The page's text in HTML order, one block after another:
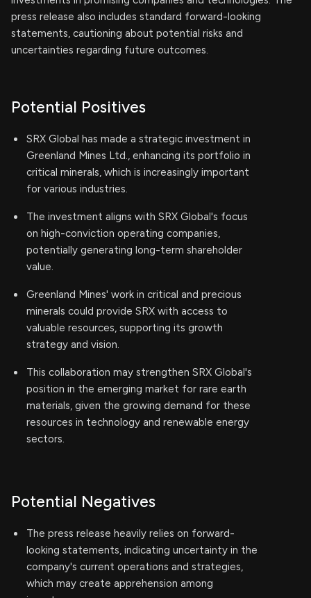
press release also includes standard forward-looking
statements, cautioning about potential risks and
uncertainties regarding future outcomes.
Potential Positives
SRX Global has made a strategic investment in
Greenland Mines Ltd., enhancing its portfolio in
critical minerals, which is increasingly important
for various industries.
The investment aligns with SRX Global's focus
on high-conviction operating companies,
potentially generating long-term shareholder
value.
Greenland Mines' work in critical and precious
minerals could provide SRX with access to
valuable resources, supporting its growth
strategy and vision.
This collaboration may strengthen SRX Global's
position in the emerging market for rare earth
materials, given the growing demand for these
resources in technology and renewable energy
sectors.
Potential Negatives
The press release heavily relies on forward-
looking statements, indicating uncertainty in the
company's current operations and strategies,
which may create apprehension among